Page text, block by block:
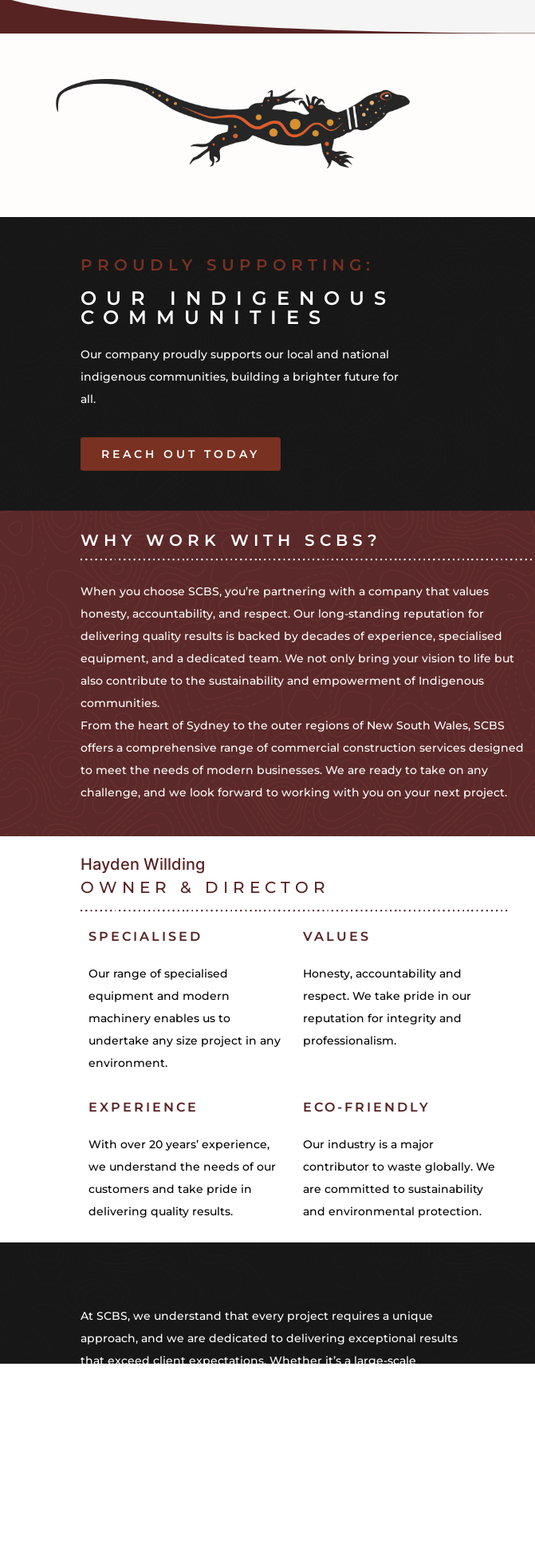
PROUDLY SUPPORTING:
OUR INDIGENOUS
COMMUNITIES
Our company proudly supports our local and national
indigenous communities, building a brighter future for
all.
REACH OUT TODAY
WHY WORK WITH SCBS?
When you choose SCBS, you’re partnering with a company that values
honesty, accountability, and respect. Our long-standing reputation for
delivering quality results is backed by decades of experience, specialised
equipment, and a dedicated team. We not only bring your vision to life but
also contribute to the sustainability and empowerment of Indigenous
communities.
From the heart of Sydney to the outer regions of New South Wales, SCBS
offers a comprehensive range of commercial construction services designed
to meet the needs of modern businesses. We are ready to take on any
challenge, and we look forward to working with you on your next project.
Hayden Willding
OWNER & DIRECTOR
SPECIALISED
Our range of specialised
equipment and modern
machinery enables us to
undertake any size project in any
environment.
VALUES
Honesty, accountability and
respect. We take pride in our
reputation for integrity and
professionalism.
EXPERIENCE
With over 20 years’ experience,
we understand the needs of our
customers and take pride in
delivering quality results.
ECO-FRIENDLY
Our industry is a major
contributor to waste globally. We
are committed to sustainability
and environmental protection.
At SCBS, we understand that every project requires a unique
approach, and we are dedicated to delivering exceptional results
that exceed client expectations. Whether it’s a large-scale